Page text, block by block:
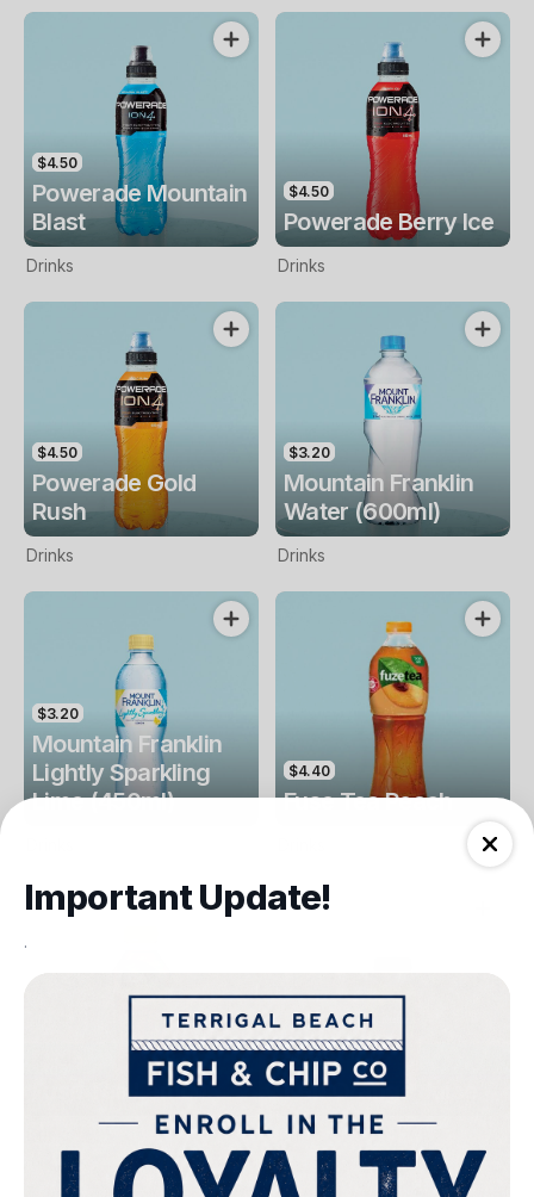
$4.50
Powerade Mountain
Blast
Drinks
$4.50
Powerade Berry Ice
Drinks
$4.50
Powerade Gold
Rush
Drinks
$3.20
Mountain Franklin
Water (600ml)
Drinks
$3.20
Mountain Franklin
Lightly Sparkling
Lime (450ml)
$4.40
Fuse Tea Peach
Fuse Tea Lemon
$4.00
Keri Orange Juice
Drinks
Important Update!
.